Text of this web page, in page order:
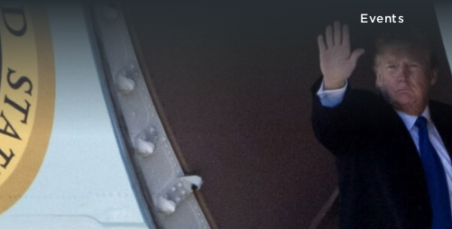
Events